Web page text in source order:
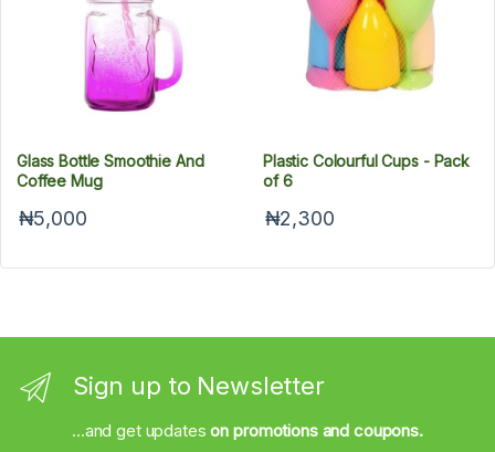
Glass Bottle Smoothie And
Coffee Mug
₦5,000
Plastic Colourful Cups - Pack
of 6
₦2,300
Sign up to Newsletter
...and get updateson promotions and coupons.